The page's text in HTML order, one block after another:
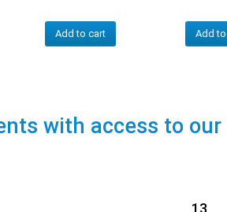
Add to cart Add
with access to our
13